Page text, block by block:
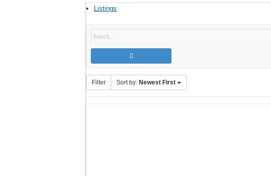
OpenView, that’s why you need to
Listings
Filter Sort by: Newest First